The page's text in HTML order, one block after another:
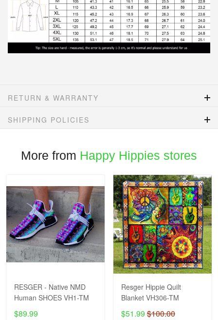
RETURN & WARRANTY
SHIPPING POLICIES
More from Happy Hippies stores
RESGER - Native NMD
Human SHOES VH1-TM
$89.99
Resger Hippie Quilt
Blanket VH306-TM
$51.99 $100.00